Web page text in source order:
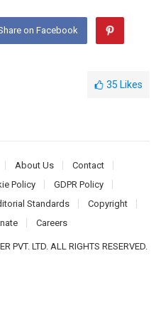
on Facebook
35 Likes
About Us
Contact
Policy
GDPR Policy
Standards
Copyright
Careers
PVT. LTD. ALL RIGHTS RESERVED.